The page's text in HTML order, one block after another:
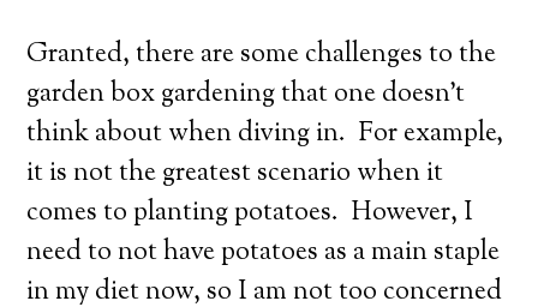
Granted, there are some challenges to the
garden box gardening that one doesn’t
think about when diving in. For example,
it is not the greatest scenario when it
comes to planting potatoes. However, I
need to not have potatoes as a main staple
in my diet now, so I am not too concerned